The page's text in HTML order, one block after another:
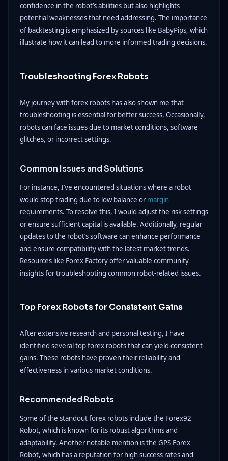
confidence in the robot’s abilities but also highlights
potential weaknesses that need addressing. The importance
of backtesting is emphasized by sources like BabyPips, which
illustrate how it can lead to more informed trading decisions.
Troubleshooting Forex Robots
My journey with forex robots has also shown me that
troubleshooting is essential for better success. Occasionally,
robots can face issues due to market conditions, software
glitches, or incorrect settings.
Common Issues and Solutions
For instance, I’ve encountered situations where a robot
would stop trading due to low balance ormargin
requirements. To resolve this, I would adjust the risk settings
or ensure sufficient capital is available. Additionally, regular
updates to the robot’s software can enhance performance
and ensure compatibility with the latest market trends.
Resources like Forex Factory offer valuable community
insights for troubleshooting common robot-related issues.
Top Forex Robots for Consistent Gains
After extensive research and personal testing, I have
identified several top forex robots that can yield consistent
gains. These robots have proven their reliability and
effectiveness in various market conditions.
Recommended Robots
Some of the standout forex robots include the Forex92
Robot, which is known for its robust algorithms and
adaptability. Another notable mention is the GPS Forex
Robot, which has a reputation for high success rates and